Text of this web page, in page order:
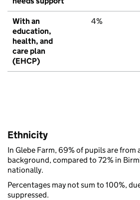
With an
education,
health, and
care plan
(EHCP)
4%
Ethnicity
In Glebe Farm, 69% of pupils are
background, compared to 72% in
nationally.
Percentages may not sum to 100%,
suppressed.